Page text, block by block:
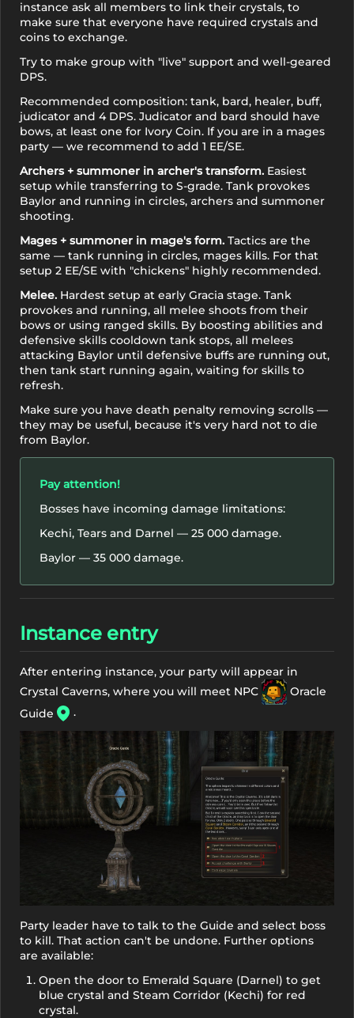
NG
Clear Crystal
NG
instance ask all members to link their crystals, to
make sure that everyone have required crystals and
coins to exchange.
Try to make group with "live" support and well-geared
DPS.
Recommended composition: tank, bard, healer, buff,
judicator and 4 DPS. Judicator and bard should have
bows, at least one for Ivory Coin. If you are in a mages
party — we recommend to add 1 EE/SE.
Archers + summoner in archer's transform. Easiest
setup while transferring to S-grade. Tank provokes
Baylor and running in circles, archers and summoner
shooting.
Mages + summoner in mage's form. Tactics are the
same — tank running in circles, mages kills. For that
setup 2 EE/SE with "chickens" highly recommended.
Melee. Hardest setup at early Gracia stage. Tank
provokes and running, all melee shoots from their
bows or using ranged skills. By boosting abilities and
defensive skills cooldown tank stops, all melees
attacking Baylor until defensive buffs are running out,
then tank start running again, waiting for skills to
refresh.
Make sure you have death penalty removing scrolls —
they may be useful, because it's very hard not to die
from Baylor.
Pay attention!
Bosses have incoming damage limitations:
Kechi, Tears and Darnel — 25 000 damage.
Baylor — 35 000 damage.
Instance entry
After entering instance, your party will appear in
Crystal Caverns, where you will meet NPC
Oracle
Guide
.
Party leader have to talk to the Guide and select boss
to kill. That action can't be undone. Further options
are available:
Open the door to Emerald Square (Darnel) to get
blue crystal and Steam Corridor (Kechi) for red
crystal.